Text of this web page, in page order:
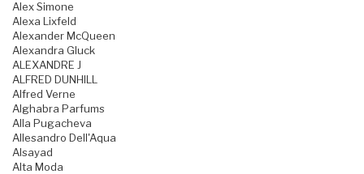
Alex Simone
Alexa Lixfeld
Alexander McQueen
Alexandra Gluck
ALEXANDRE J
ALFRED DUNHILL
Alfred Verne
Alghabra Parfums
Alla Pugacheva
Allesandro Dell'Aqua
Alsayad
Alta Moda